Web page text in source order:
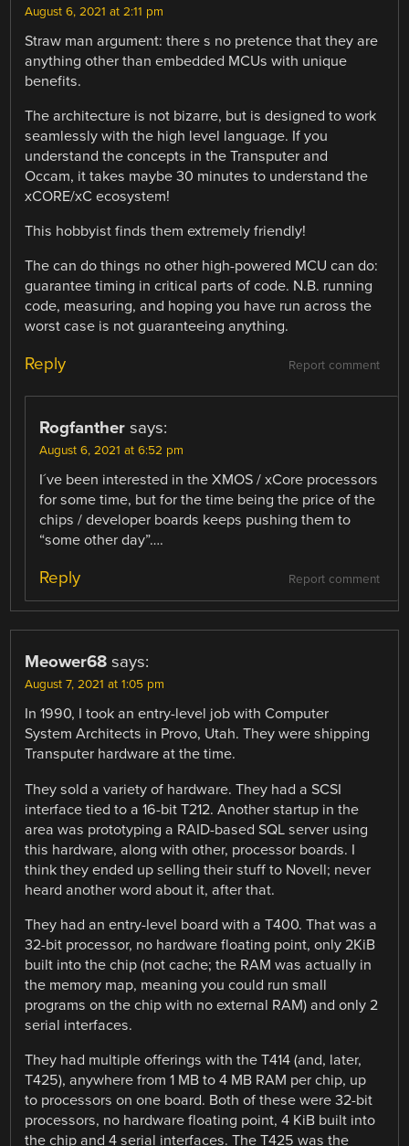
August 6, 2021 at 2:11 pm
Straw man argument: there s no pretence that they are
anything other than embedded MCUs with unique
benefits.
The architecture is not bizarre, but is designed to work
seamlessly with the high level language. If you
understand the concepts in the Transputer and
Occam, it takes maybe 30 minutes to understand the
xCORE/xC ecosystem!
This hobbyist finds them extremely friendly!
The can do things no other high-powered MCU can do:
guarantee timing in critical parts of code. N.B. running
code, measuring, and hoping you have run across the
worst case is not guaranteeing anything.
Report comment
Reply
Rogfanther says:
August 6, 2021 at 6:52 pm
I´ve been interested in the XMOS / xCore processors
for some time, but for the time being the price of the
chips / developer boards keeps pushing them to
“some other day”….
Report comment
Reply
Meower68 says:
August 7, 2021 at 1:05 pm
In 1990, I took an entry-level job with Computer
System Architects in Provo, Utah. They were shipping
Transputer hardware at the time.
They sold a variety of hardware. They had a SCSI
interface tied to a 16-bit T212. Another startup in the
area was prototyping a RAID-based SQL server using
this hardware, along with other, processor boards. I
think they ended up selling their stuff to Novell; never
heard another word about it, after that.
They had an entry-level board with a T400. That was a
32-bit processor, no hardware floating point, only 2KiB
built into the chip (not cache; the RAM was actually in
the memory map, meaning you could run small
programs on the chip with no external RAM) and only 2
serial interfaces.
They had multiple offerings with the T414 (and, later,
T425), anywhere from 1 MB to 4 MB RAM per chip, up
to processors on one board. Both of these were 32-bit
processors, no hardware floating point, 4 KiB built into
the chip and 4 serial interfaces. The T425 was the